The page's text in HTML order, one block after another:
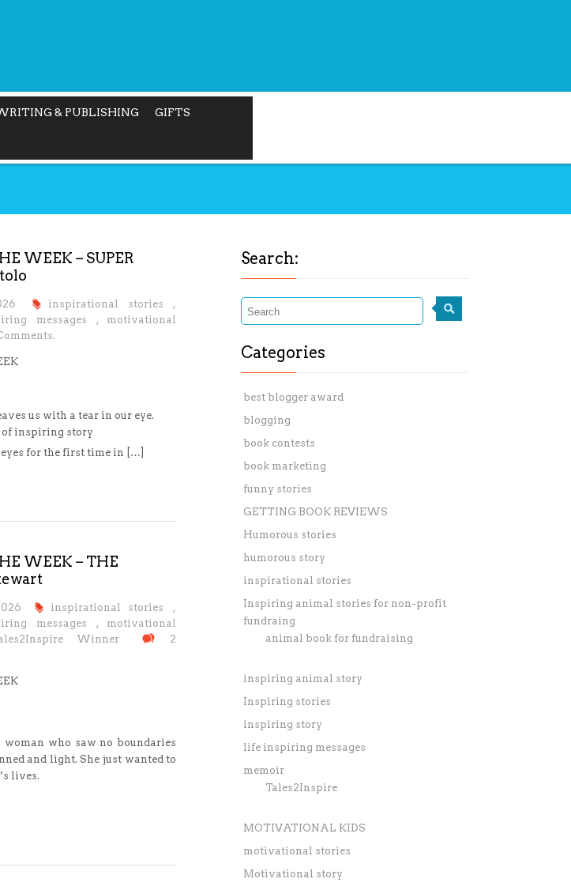
& PUBLISHING GIFTS
WEEK – SUPER
inspirational stories
,
messages , motivational
us with a tear in our eye.
of inspiring story
for the first time in […]
WEEK – THE
inspirational stories
,
messages , motivational
Winner
2
who saw no boundaries
and light. She just wanted to
lives.
Search:
Categories
best blogger award
blogging
book contests
book marketing
funny stories
GETTING BOOK REVIEWS
Humorous stories
humorous story
inspirational stories
Inspiring animal stories for non-profit
fundraing
animal book for fundraising
inspiring animal story
Inspiring stories
inspiring story
life inspiring messages
memoir
Tales2Inspire
MOTIVATIONAL KIDS
motivational stories
Motivational story